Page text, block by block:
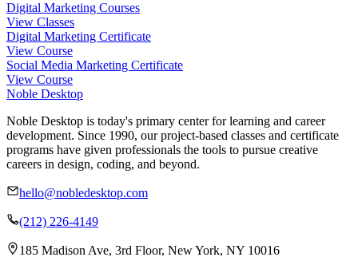
Digital Marketing Courses
View Classes
Digital Marketing Certificate
View Course
Social Media Marketing Certificate
View Course
Noble Desktop
Noble Desktop is today's primary center for learning and career
development. Since 1990, our project-based classes and certificate
programs have given professionals the tools to pursue creative
careers in design, coding, and beyond.
hello@nobledesktop.com
(212) 226-4149
185 Madison Ave, 3rd Floor, New York, NY 10016